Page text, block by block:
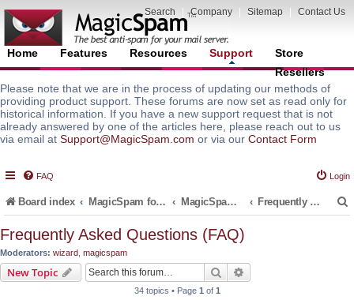
Search Company Sitemap Contact Us
Home Features Resources Support
Store
Resellers
Please note that we are in the process of updating our methods of
providing product support. These forums are now set as read only for
historical information. If you have a new support request that is not
already answered by one of the articles here, please reach out to us
via email at Support@MagicSpam.com or via our Contact Form
FAQ Login
Board index MagicSpam for Email Servers MagicSpam for Plesk Frequently Asked Questions (FAQ)
Frequently Asked Questions (FAQ)
Moderators: wizard magicspam
New Topic Search
34 topics • Page 1 of 1